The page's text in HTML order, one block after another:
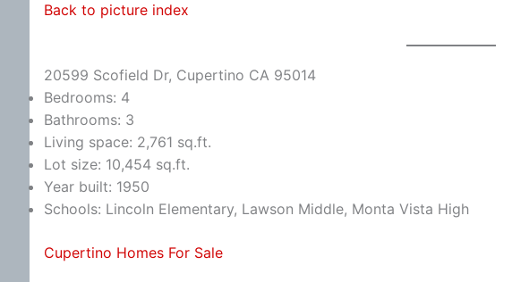
Back to picture index
20599 Scofield Dr, Cupertino CA 95014
Bedrooms: 4
Bathrooms: 3
Living space: 2,761 sq.ft.
Lot size: 10,454 sq.ft.
Year built: 1950
Schools: Lincoln Elementary, Lawson Middle, Monta Vista High
Cupertino Homes For Sale